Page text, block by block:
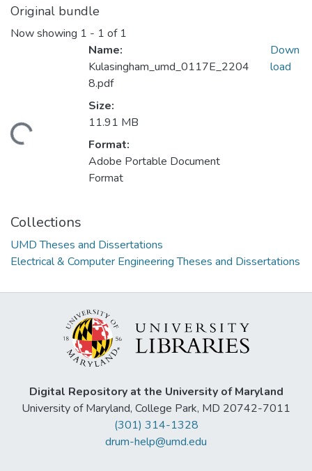
Original bundle
Now showing 1 - 1 of 1
Name:
Kulasingham_umd_0117E_2204
8.pdf
Size:
11.91 MB
Format:
Adobe Portable Document
Format
Down
load
Collections
UMD Theses and Dissertations
Electrical & Computer Engineering Theses and Dissertations
Digital Repository at the University of Maryland
University of Maryland, College Park, MD 20742-7011
(301) 314-1328
drum-help@umd.edu